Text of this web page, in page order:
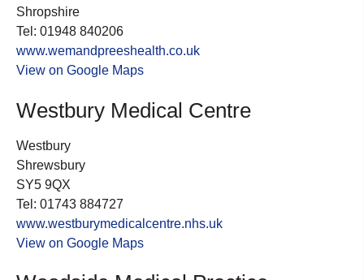
Shropshire
Tel: 01948 840206
www.wemandpreeshealth.co.uk
View on Google Maps
Westbury Medical Centre
Westbury
Shrewsbury
SY5 9QX
Tel: 01743 884727
www.westburymedicalcentre.nhs.uk
View on Google Maps